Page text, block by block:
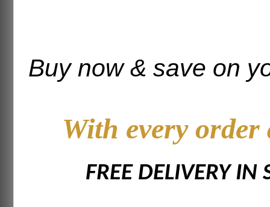
Buy now & save on
With every
FREE DELIVERY